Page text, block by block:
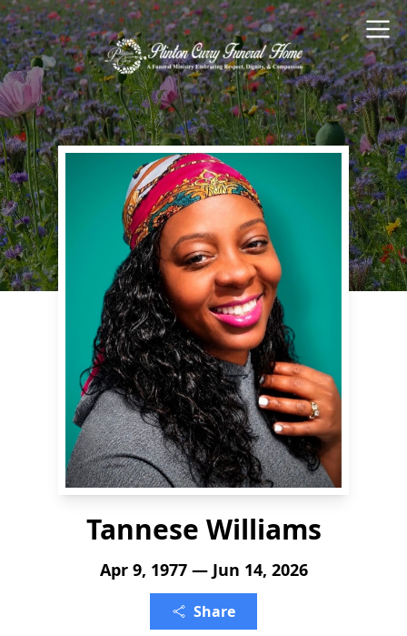
Tannese Williams
Apr 9, 1977 — Jun 14, 2026
Share